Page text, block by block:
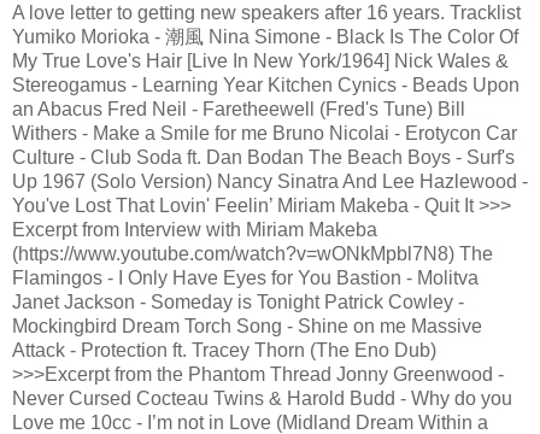
A love letter to getting new speakers after 16 years. Tracklist
Yumiko Morioka - 潮風 Nina Simone - Black Is The Color Of
My True Love's Hair [Live In New York/1964] Nick Wales &
Stereogamus - Learning Year Kitchen Cynics - Beads Upon
an Abacus Fred Neil - Faretheewell (Fred's Tune) Bill
Withers - Make a Smile for me Bruno Nicolai - Erotycon Car
Culture - Club Soda ft. Dan Bodan The Beach Boys - Surf's
Up 1967 (Solo Version) Nancy Sinatra And Lee Hazlewood -
You've Lost That Lovin' Feelin’ Miriam Makeba - Quit It >>>
Excerpt from Interview with Miriam Makeba
(https://www.youtube.com/watch?v=wONkMpbl7N8) The
Flamingos - I Only Have Eyes for You Bastion - Molitva
Janet Jackson - Someday is Tonight Patrick Cowley -
Mockingbird Dream Torch Song - Shine on me Massive
Attack - Protection ft. Tracey Thorn (The Eno Dub)
>>>Excerpt from the Phantom Thread Jonny Greenwood -
Never Cursed Cocteau Twins & Harold Budd - Why do you
Love me 10cc - I’m not in Love (Midland Dream Within a